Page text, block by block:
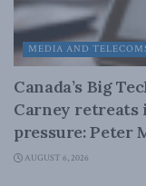
MEDIA AND
Canada’s Big
Carney retreats
pressure: Peter
AUGUST 6, 2026